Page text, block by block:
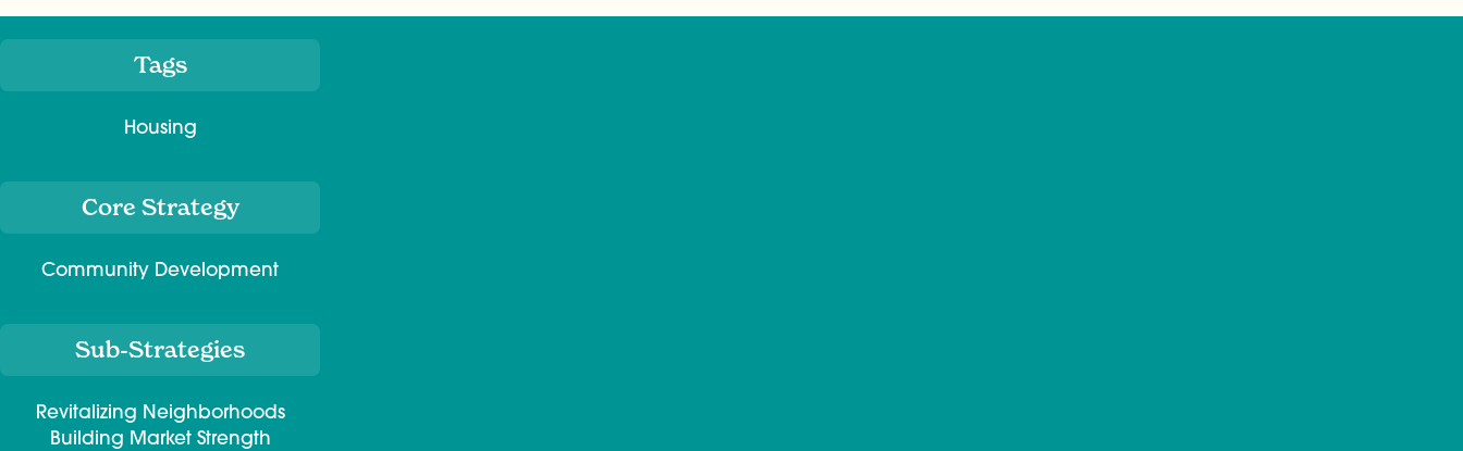
Meta Tags
Housing
Core Strategy
Community Development
Sub-Strategies
Revitalizing Neighborhoods
Building Market Strength